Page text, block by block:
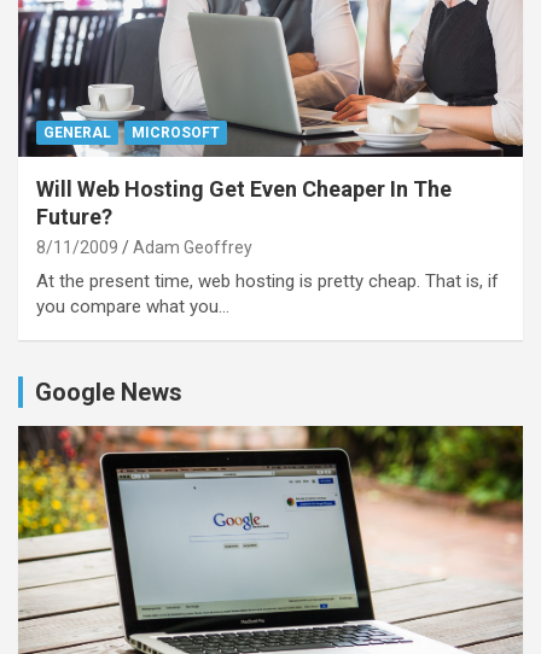
GENERAL MICROSOFT
Will Web Hosting Get Even Cheaper In The
Future?
8/11/2009 Adam Geoffrey
At the present time, web hosting is pretty cheap. That is, if
you compare what you…
Google News